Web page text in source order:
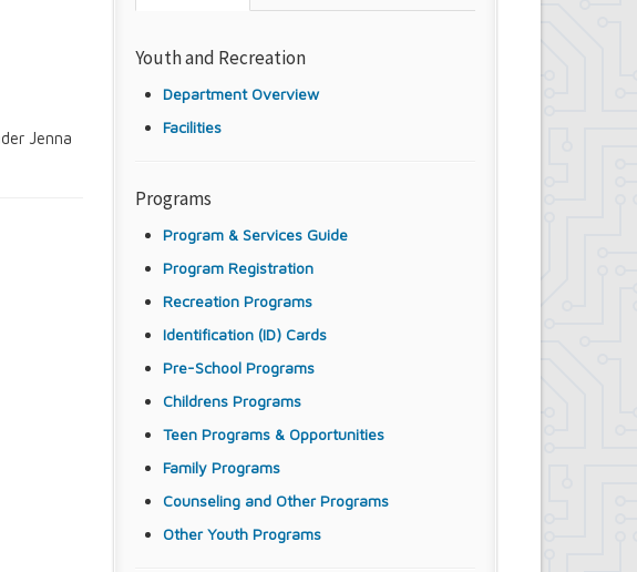
Jenna
Youth and Recreation
Department Overview
Facilities
Programs
Program & Services Guide
Program Registration
Recreation Programs
Identification (ID) Cards
Pre-School Programs
Childrens Programs
Teen Programs & Opportunities
Family Programs
Counseling and Other Programs
Other Youth Programs